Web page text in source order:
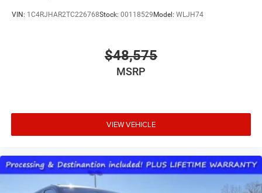
VIN: 1C4RJHAR2TC226768Stock: 00118529 Model: WLJH74
$48,575
MSRP
VIEW VEHICLE